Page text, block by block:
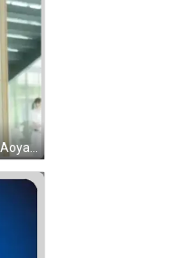
Woman In Blue Scrub Top With Aoyama Name Tag Sticker